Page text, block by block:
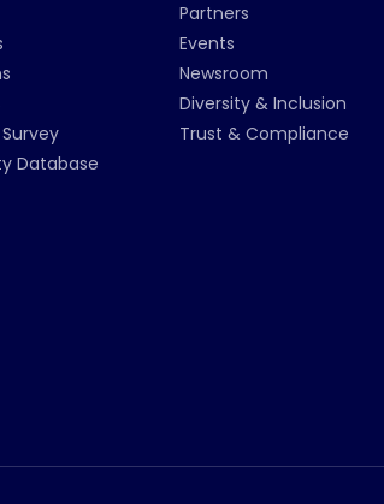
Database
Partners
Events
Newsroom
Diversity & Inclusion
Trust & Compliance